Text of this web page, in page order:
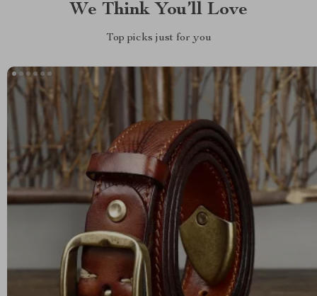
We Think You’ll Love
Top picks just for you